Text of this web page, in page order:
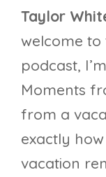
Taylor
welcome to
podcast,
Moments
from a
exactly
vacation